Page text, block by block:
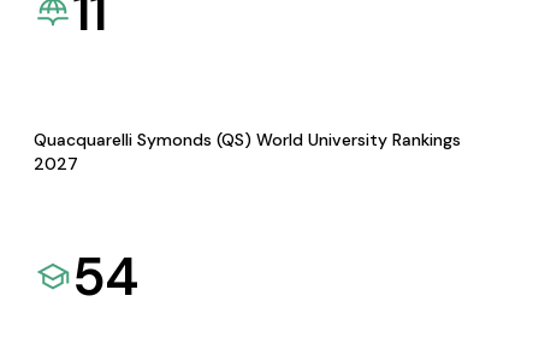
Quacquarelli Symonds (QS) World University Rankings
2027
54